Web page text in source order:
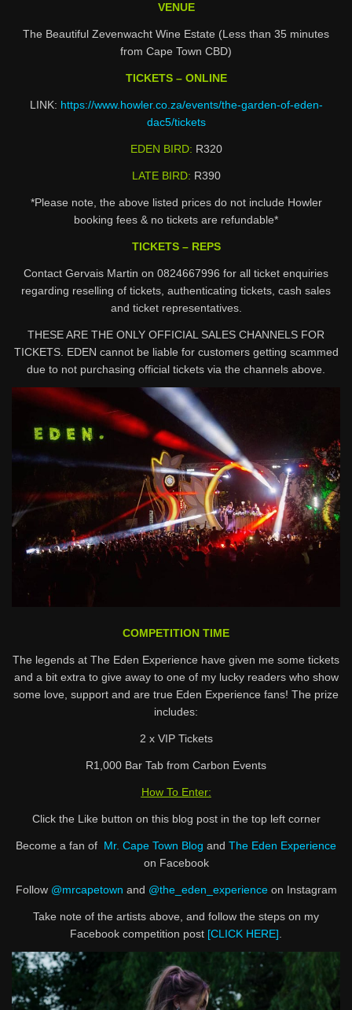
VENUE
The Beautiful Zevenwacht Wine Estate (Less than 35 minutes
from Cape Town CBD)
TICKETS – ONLINE
LINK: https://www.howler.co.za/events/the-garden-of-eden-
dac5/tickets
EDEN BIRD: R320
LATE BIRD: R390
*Please note, the above listed prices do not include Howler
booking fees & no tickets are refundable*
TICKETS – REPS
Contact Gervais Martin on 0824667996 for all ticket enquiries
regarding reselling of tickets, authenticating tickets, cash sales
and ticket representatives.
THESE ARE THE ONLY OFFICIAL SALES CHANNELS FOR
TICKETS. EDEN cannot be liable for customers getting scammed
due to not purchasing official tickets via the channels above.
COMPETITION TIME
The legends at The Eden Experience have given me some tickets
and a bit extra to give away to one of my lucky readers who show
some love, support and are true Eden Experience fans! The prize
includes:
2 x VIP Tickets
R1,000 Bar Tab from Carbon Events
How To Enter:
Click the Like button on this blog post in the top left corner
Become a fan of Mr. Cape Town Blog and The Eden Experience
on Facebook
Follow @mrcapetown and @the_eden_experienceon Instagram
Take note of the artists above, and follow the steps on my
Facebook competition post [CLICK HERE]